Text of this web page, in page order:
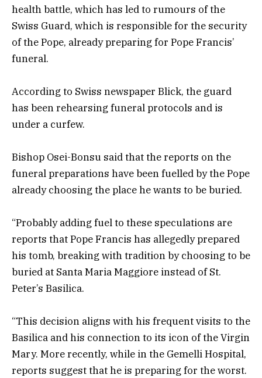
health battle, which has led to rumours of the
Swiss Guard, which is responsible for the security
of the Pope, already preparing for Pope Francis’
funeral.
According to Swiss newspaper Blick, the guard
has been rehearsing funeral protocols and is
under a curfew.
Bishop Osei-Bonsu said that the reports on the
funeral preparations have been fuelled by the Pope
already choosing the place he wants to be buried.
“Probably adding fuel to these speculations are
reports that Pope Francis has allegedly prepared
his tomb, breaking with tradition by choosing to be
buried at Santa Maria Maggiore instead of St.
Peter’s Basilica.
“This decision aligns with his frequent visits to the
Basilica and his connection to its icon of the Virgin
Mary. More recently, while in the Gemelli Hospital,
reports suggest that he is preparing for the worst.